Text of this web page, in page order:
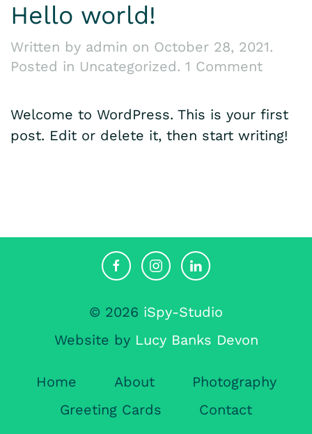
Hello world!
Written by admin on October 28, 2021.
Posted in Uncategorized. 1 Commenton
world!
Welcome to WordPress. This is your first
post. Edit or delete it, then start writing!
© 2026 iSpy-Studio
Website by Lucy Banks Devon
Home About
Photography
Greeting Cards
Contact